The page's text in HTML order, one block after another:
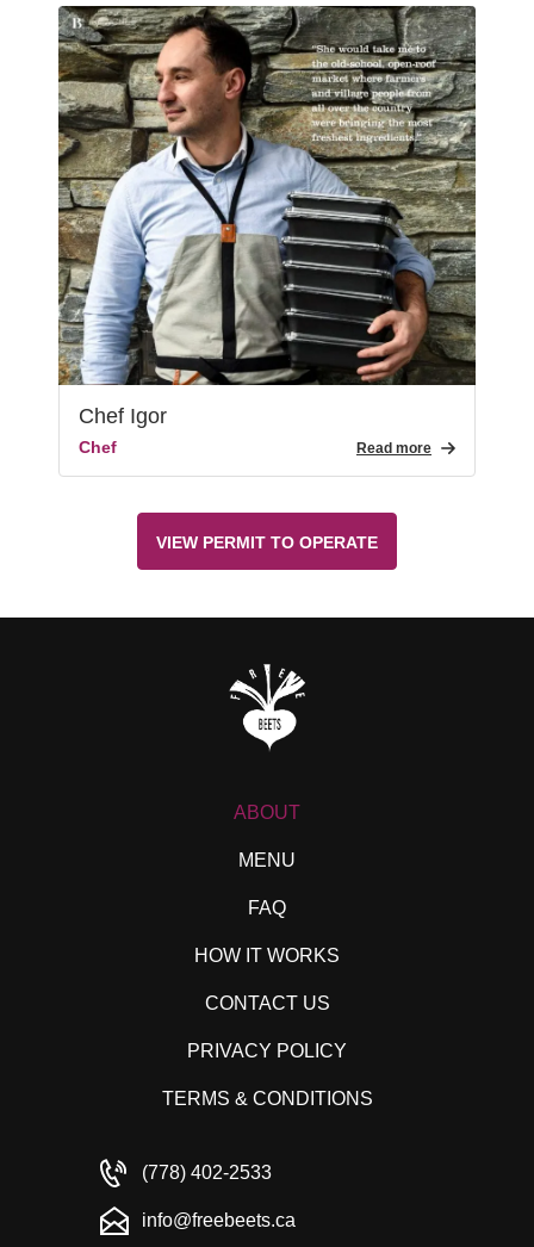
Read more
Chef Igor
Chef Read more
VIEW PERMIT TO OPERATE
ABOUT
MENU
FAQ
HOW IT WORKS
CONTACT US
PRIVACY POLICY
TERMS & CONDITIONS
(778) 402-2533
info@freebeets.ca